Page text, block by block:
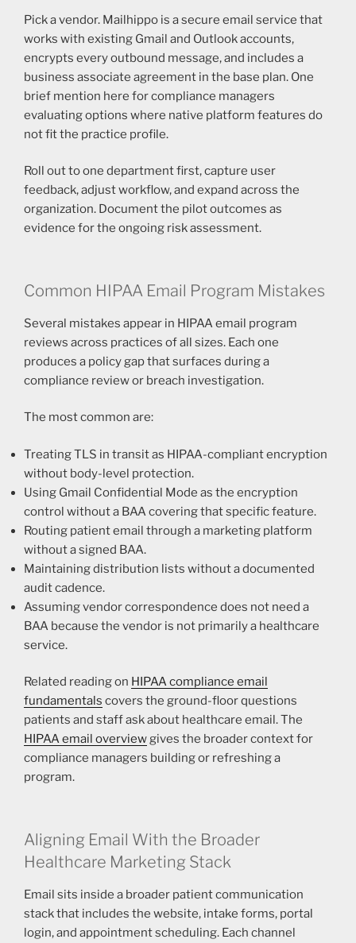
Pick a vendor. Mailhippo is a secure email service that
works with existing Gmail and Outlook accounts,
encrypts every outbound message, and includes a
business associate agreement in the base plan. One
brief mention here for compliance managers
evaluating options where native platform features do
not fit the practice profile.
Roll out to one department first, capture user
feedback, adjust workflow, and expand across the
organization. Document the pilot outcomes as
evidence for the ongoing risk assessment.
Common HIPAA Email Program Mistakes
Several mistakes appear in HIPAA email program
reviews across practices of all sizes. Each one
produces a policy gap that surfaces during a
compliance review or breach investigation.
The most common are:
Treating TLS in transit as HIPAA-compliant encryption
without body-level protection.
Using Gmail Confidential Mode as the encryption
control without a BAA covering that specific feature.
Routing patient email through a marketing platform
without a signed BAA.
Maintaining distribution lists without a documented
audit cadence.
Assuming vendor correspondence does not need a
BAA because the vendor is not primarily a healthcare
service.
Related reading on HIPAA compliance email
fundamentals covers the ground-floor questions
patients and staff ask about healthcare email. The
HIPAA email overviewgives the broader context for
compliance managers building or refreshing a
program.
Aligning Email With the Broader
Healthcare Marketing Stack
Email sits inside a broader patient communication
stack that includes the website, intake forms, portal
login, and appointment scheduling. Each channel